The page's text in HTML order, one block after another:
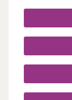
charming
in Derby,
enjoy the
homes in
nearby
more than
children,